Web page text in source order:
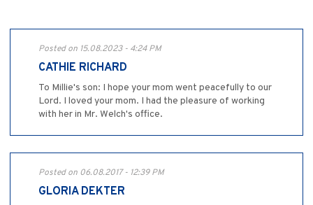
Posted on 15.08.2023 - 4:24 PM
CATHIE RICHARD
To Millie's son: I hope your mom went peacefully to our
Lord. I loved your mom. I had the pleasure of working
with her in Mr. Welch's office.
Posted on 06.08.2017 - 12:39 PM
GLORIA DEKTER